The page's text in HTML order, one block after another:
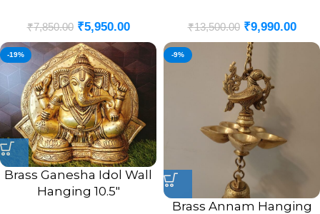
₹7,850.00 ₹5,950.00 ₹13,500.00 ₹9,990.00
-19%
Brass Ganesha Idol Wall
Hanging 10.5″
-9%
Brass Annam Hanging